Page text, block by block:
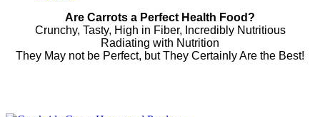
Are Carrots a Perfect Health Food?
Crunchy, Tasty, High in Fiber, Incredibly Nutritious
Radiating with Nutrition
They May not be Perfect, but They Certainly Are the Best!